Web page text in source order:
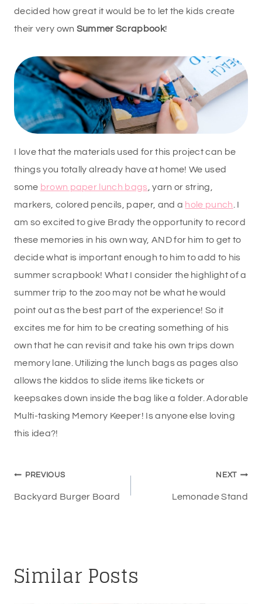
decided how great it would be to let the kids create
their very own Summer Scrapbook!
I love that the materials used for this project can be
things you totally already have at home! We used
some brown paper lunch bags , yarn or string,
markers, colored pencils, paper, and a hole punch . I
am so excited to give Brady the opportunity to record
these memories in his own way, AND for him to get to
decide what is important enough to him to add to his
summer scrapbook! What I consider the highlight of a
summer trip to the zoo may not be what he would
point out as the best part of the experience! So it
excites me for him to be creating something of his
own that he can revisit and take his own trips down
memory lane. Utilizing the lunch bags as pages also
allows the kiddos to slide items like tickets or
keepsakes down inside the bag like a folder. Adorable
Multi-tasking Memory Keeper! Is anyone else loving
this idea?!
Post
navigation
PREVIOUS
Backyard Burger Board
NEXT
Lemonade Stand
Similar Posts